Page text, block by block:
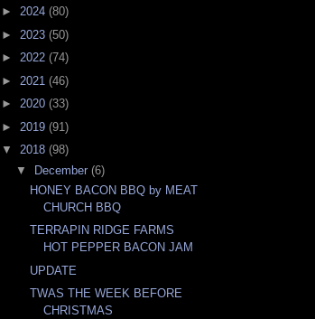
► 2024 (80)
► 2023 (50)
► 2022 (74)
► 2021 (46)
► 2020 (33)
► 2019 (91)
▼ 2018 (98)
▼ December (6)
HONEY BACON BBQ by MEAT
CHURCH BBQ
TERRAPIN RIDGE FARMS
HOT PEPPER BACON JAM
UPDATE
TWAS THE WEEK BEFORE
CHRISTMAS